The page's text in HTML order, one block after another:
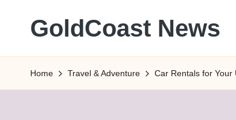
GoldCoast News
Everywhere,
Anytime.
Home Travel & Adventure Car Rentals for Your